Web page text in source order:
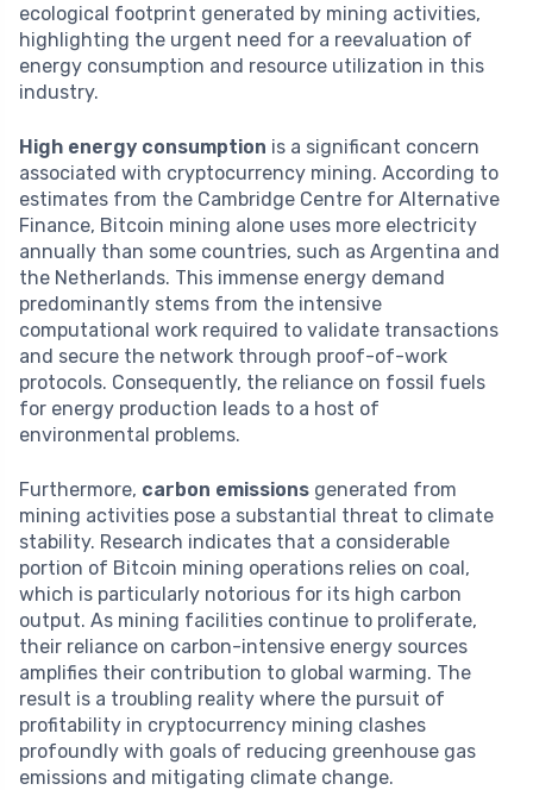
ecological footprint generated by mining activities,
highlighting the urgent need for a reevaluation of
energy consumption and resource utilization in this
industry.
High energy consumption is a significant concern
associated with cryptocurrency mining. According to
estimates from the Cambridge Centre for Alternative
Finance, Bitcoin mining alone uses more electricity
annually than some countries, such as Argentina and
the Netherlands. This immense energy demand
predominantly stems from the intensive
computational work required to validate transactions
and secure the network through proof-of-work
protocols. Consequently, the reliance on fossil fuels
for energy production leads to a host of
environmental problems.
Furthermore, carbon emissions generated from
mining activities pose a substantial threat to climate
stability. Research indicates that a considerable
portion of Bitcoin mining operations relies on coal,
which is particularly notorious for its high carbon
output. As mining facilities continue to proliferate,
their reliance on carbon-intensive energy sources
amplifies their contribution to global warming. The
result is a troubling reality where the pursuit of
profitability in cryptocurrency mining clashes
profoundly with goals of reducing greenhouse gas
emissions and mitigating climate change.